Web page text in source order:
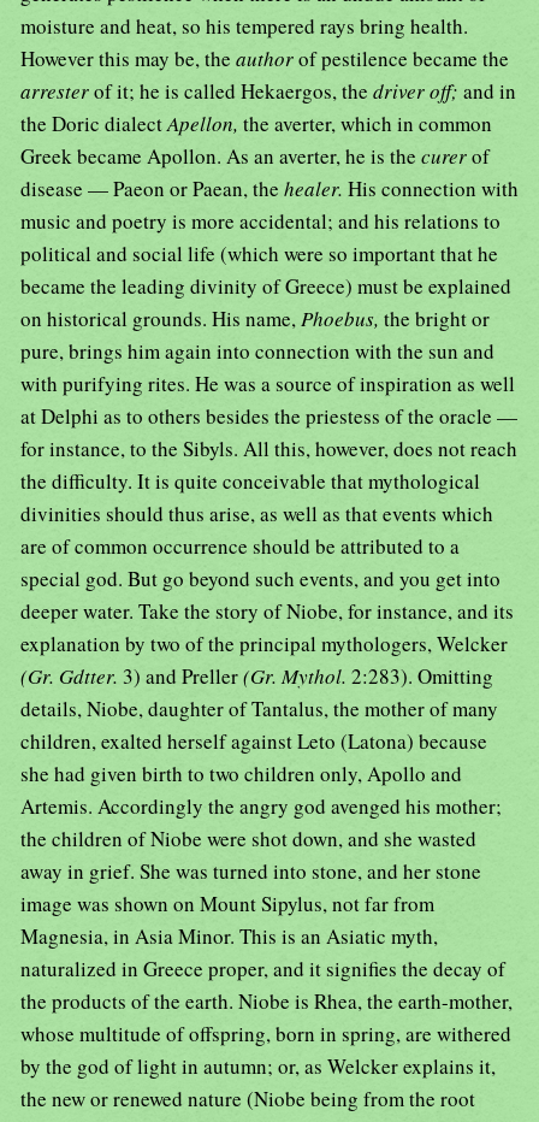
moisture and heat, so his tempered rays bring health.
However this may be, the authorof pestilence became the
arresterof it; he is called Hekaergos, the driver off; and in
the Doric dialectApellon, the averter, which in common
Greek became Apollon. As an averter, he is the curerof
disease — Paeon or Paean, the healer. His connection with
music and poetry is more accidental; and his relations to
political and social life (which were so important that he
became the leading divinity of Greece) must be explained
on historical grounds. His name,Phoebus, the bright or
pure, brings him again into connection with the sun and
with purifying rites. He was a source of inspiration as well
at Delphi as to others besides the priestess of the oracle —
for instance, to the Sibyls. All this, however, does not reach
the difficulty. It is quite conceivable that mythological
divinities should thus arise, as well as that events which
are of common occurrence should be attributed to a
special god. But go beyond such events, and you get into
deeper water. Take the story of Niobe, for instance, and its
explanation by two of the principal mythologers, Welcker
(Gr. Gdtter. 3) and Preller(Gr. Mythol. 2:283). Omitting
details, Niobe, daughter of Tantalus, the mother of many
children, exalted herself against Leto (Latona) because
she had given birth to two children only, Apollo and
Artemis. Accordingly the angry god avenged his mother;
the children of Niobe were shot down, and she wasted
away in grief. She was turned into stone, and her stone
image was shown on Mount Sipylus, not far from
Magnesia, in Asia Minor. This is an Asiatic myth,
naturalized in Greece proper, and it signifies the decay of
the products of the earth. Niobe is Rhea, the earth-mother,
whose multitude of offspring, born in spring, are withered
by the god of light in autumn; or, as Welcker explains it,
the new or renewed nature (Niobe being from the root